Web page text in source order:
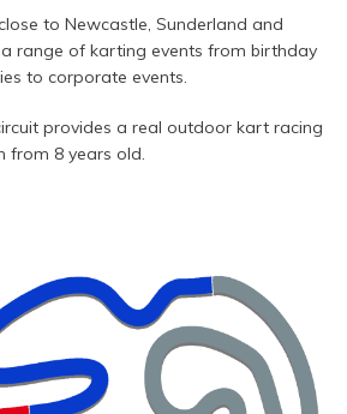
to Newcastle, Sunderland and
range of karting events from birthday
to corporate events.
provides a real outdoor kart racing
from 8 years old.